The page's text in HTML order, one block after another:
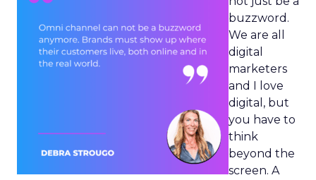
buzzword.
We are all
digital
marketers
and I love
digital, but
you have to
think
beyond the
screen. A